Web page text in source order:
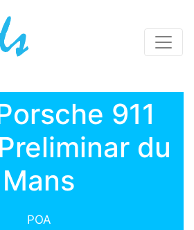
911
du
Mans
POA